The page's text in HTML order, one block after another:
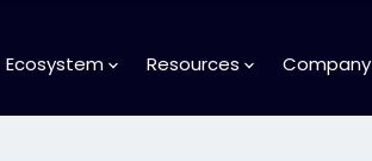
Ecosystem Resources Company